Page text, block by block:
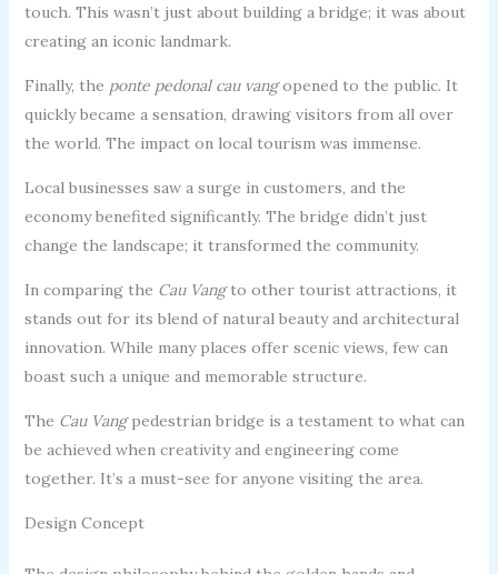
touch. This wasn’t just about building a bridge; it was about
creating an iconic landmark.
Finally, the ponte pedonal cau vangopened to the public. It
quickly became a sensation, drawing visitors from all over
the world. The impact on local tourism was immense.
Local businesses saw a surge in customers, and the
economy benefited significantly. The bridge didn’t just
change the landscape; it transformed the community.
In comparing the Cau Vangto other tourist attractions, it
stands out for its blend of natural beauty and architectural
innovation. While many places offer scenic views, few can
boast such a unique and memorable structure.
The Cau Vangpedestrian bridge is a testament to what can
be achieved when creativity and engineering come
together. It’s a must-see for anyone visiting the area.
Design Concept